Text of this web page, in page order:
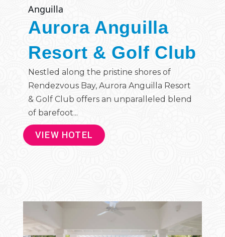
Anguilla
Aurora Anguilla
Resort & Golf Club
Nestled along the pristine shores of
Rendezvous Bay, Aurora Anguilla Resort
& Golf Club offers an unparalleled blend
of barefoot...
VIEW HOTEL